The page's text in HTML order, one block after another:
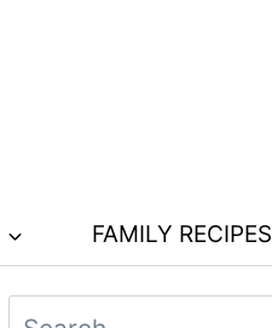
FAMILY RECIPES
Search